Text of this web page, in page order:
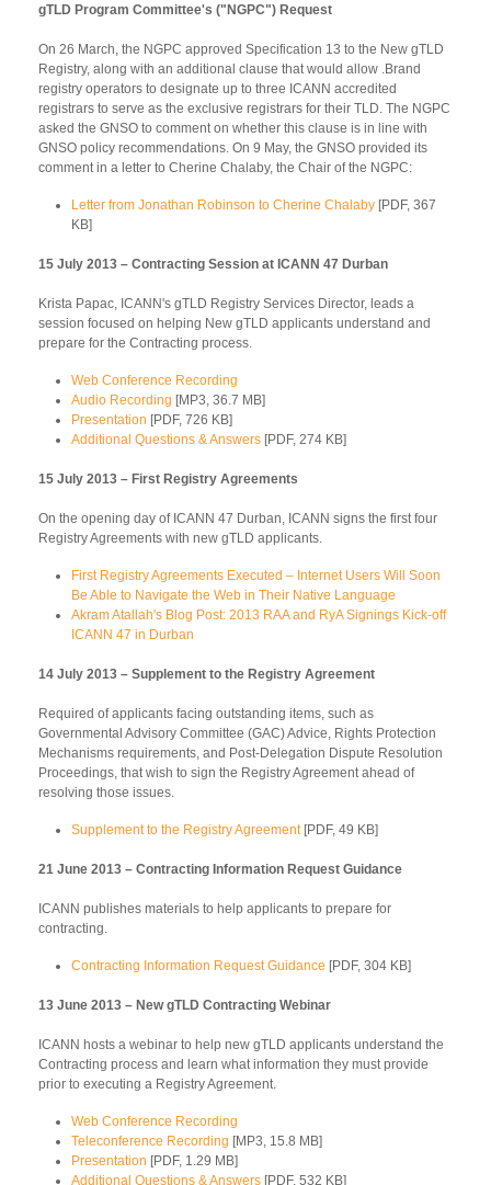
gTLD Program Committee's ("NGPC") Request
On 26 March, the NGPC approved Specification 13 to the New gTLD
Registry, along with an additional clause that would allow .Brand
registry operators to designate up to three ICANN accredited
registrars to serve as the exclusive registrars for their TLD. The NGPC
asked the GNSO to comment on whether this clause is in line with
GNSO policy recommendations. On 9 May, the GNSO provided its
comment in a letter to Cherine Chalaby, the Chair of the NGPC:
Letter from Jonathan Robinson to Cherine Chalaby [PDF, 367
KB]
15 July 2013 – Contracting Session at ICANN 47 Durban
Krista Papac, ICANN's gTLD Registry Services Director, leads a
session focused on helping New gTLD applicants understand and
prepare for the Contracting process.
Web Conference Recording
Audio Recording [MP3, 36.7 MB]
Presentation [PDF, 726 KB]
Additional Questions & Answers [PDF, 274 KB]
15 July 2013 – First Registry Agreements
On the opening day of ICANN 47 Durban, ICANN signs the first four
Registry Agreements with new gTLD applicants.
First Registry Agreements Executed – Internet Users Will Soon
Be Able to Navigate the Web in Their Native Language
Akram Atallah's Blog Post: 2013 RAA and RyA Signings Kick-off
ICANN 47 in Durban
14 July 2013 – Supplement to the Registry Agreement
Required of applicants facing outstanding items, such as
Governmental Advisory Committee (GAC) Advice, Rights Protection
Mechanisms requirements, and Post-Delegation Dispute Resolution
Proceedings, that wish to sign the Registry Agreement ahead of
resolving those issues.
Supplement to the Registry Agreement [PDF, 49 KB]
21 June 2013 – Contracting Information Request Guidance
ICANN publishes materials to help applicants to prepare for
contracting.
Contracting Information Request Guidance [PDF, 304 KB]
13 June 2013 – New gTLD Contracting Webinar
ICANN hosts a webinar to help new gTLD applicants understand the
Contracting process and learn what information they must provide
prior to executing a Registry Agreement.
Web Conference Recording
Teleconference Recording [MP3, 15.8 MB]
Presentation [PDF, 1.29 MB]
Additional Questions & Answers [PDF, 532 KB]